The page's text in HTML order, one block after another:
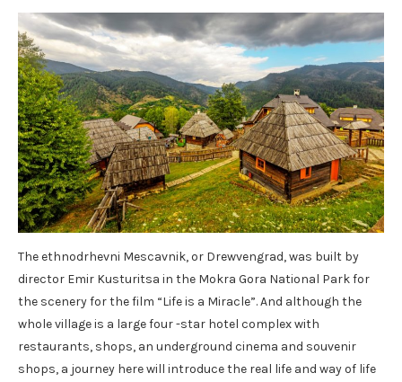
The ethnodrhevni Mescavnik, or Drewvengrad, was built by
director Emir Kusturitsa in the Mokra Gora National Park for
the scenery for the film “Life is a Miracle”. And although the
whole village is a large four -star hotel complex with
restaurants, shops, an underground cinema and souvenir
shops, a journey here will introduce the real life and way of life